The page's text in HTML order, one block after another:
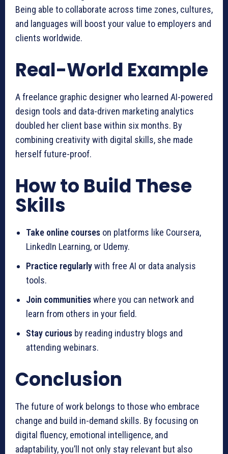
Being able to collaborate across time zones, cultures,
and languages will boost your value to employers and
clients worldwide.
Real-World Example
A freelance graphic designer who learned AI-powered
design tools and data-driven marketing analytics
doubled her client base within six months. By
combining creativity with digital skills, she made
herself future-proof.
How to Build These
Skills
Take online courses on platforms like Coursera,
LinkedIn Learning, or Udemy.
Practice regularlywith free AI or data analysis
tools.
Join communitieswhere you can network and
learn from others in your field.
Stay curious by reading industry blogs and
attending webinars.
Conclusion
The future of work belongs to those who embrace
change and build in-demand skills. By focusing on
digital fluency, emotional intelligence, and
adaptability, you’ll not only stay relevant but also